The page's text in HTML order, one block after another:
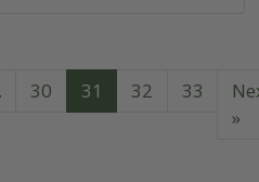
30 31 32 33
»